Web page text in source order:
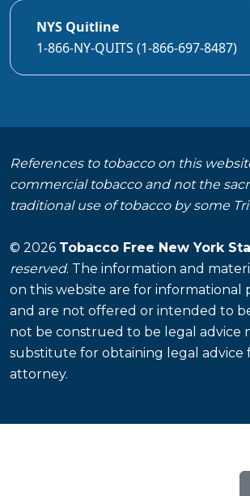
NYS Quitline
1-866-NY-QUITS (1-866-697-8487)
References to tobacco on this
commercial tobacco and not the
traditional use of tobacco by some
© 2026 Tobacco Free New York
reserved. The information and
on this website are for informational
and are not offered or intended to
not be construed to be legal advice
substitute for obtaining legal advice
attorney.